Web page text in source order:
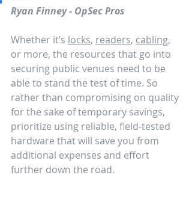
Ryan Finney - OpSec Pros
Whether it’s locks, readers, cabling,
or more, the resources that go into
securing public venues need to be
able to stand the test of time. So
rather than compromising on quality
for the sake of temporary savings,
prioritize using reliable, field-tested
hardware that will save you from
additional expenses and effort
further down the road.